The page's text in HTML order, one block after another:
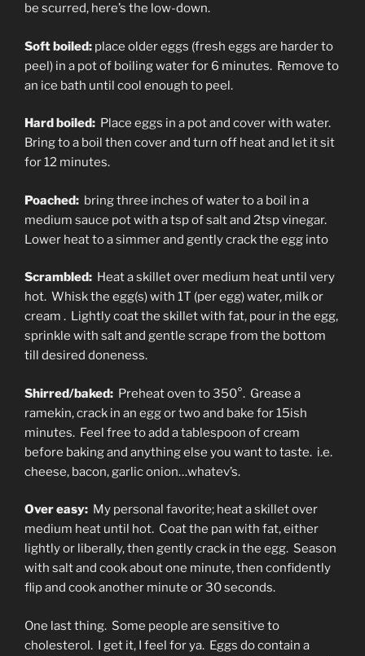
be scurred, here’s the low-down.
Soft boiled: place older eggs (fresh eggs are harder to
peel) in a pot of boiling water for 6 minutes. Remove to
an ice bath until cool enough to peel.
Hard boiled: Place eggs in a pot and cover with water.
Bring to a boil then cover and turn off heat and let it sit
for 12 minutes.
Poached: bring three inches of water to a boil in a
medium sauce pot with a tsp of salt and 2tsp vinegar.
Lower heat to a simmer and gently crack the egg into
Scrambled: Heat a skillet over medium heat until very
hot. Whisk the egg(s) with 1T (per egg) water, milk or
cream . Lightly coat the skillet with fat, pour in the egg,
sprinkle with salt and gentle scrape from the bottom
till desired doneness.
Shirred/baked: Preheat oven to 350°. Grease a
ramekin, crack in an egg or two and bake for 15ish
minutes. Feel free to add a tablespoon of cream
before baking and anything else you want to taste. i.e.
cheese, bacon, garlic onion…whatev’s.
Over easy: My personal favorite; heat a skillet over
medium heat until hot. Coat the pan with fat, either
lightly or liberally, then gently crack in the egg. Season
with salt and cook about one minute, then confidently
flip and cook another minute or 30 seconds.
One last thing. Some people are sensitive to
cholesterol. I get it, I feel for ya. Eggs do contain a